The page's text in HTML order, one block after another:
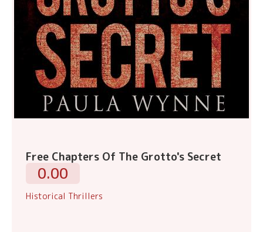
Free Chapters Of The Grotto's Secret
0.00
Historical Thrillers